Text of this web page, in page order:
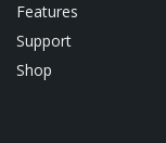
Features
Support
Shop